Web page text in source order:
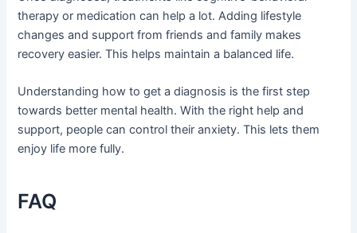
therapy or medication can help a lot. Adding lifestyle
changes and support from friends and family makes
recovery easier. This helps maintain a balanced life.
Understanding how to get a diagnosis is the first step
towards better mental health. With the right help and
support, people can control their anxiety. This lets them
enjoy life more fully.
FAQ